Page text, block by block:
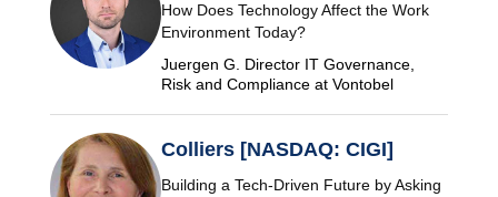
How Does Technology Affect the Work
Environment Today?
Juergen G. Director IT Governance,
Risk and Compliance at Vontobel
Colliers [NASDAQ: CIGI]
Building a Tech-Driven Future by Asking